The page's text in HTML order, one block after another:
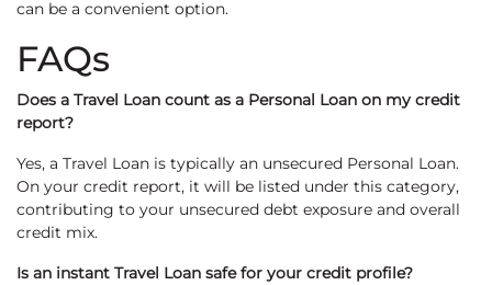
can be a convenient option.
FAQs
Does a Travel Loan count as a Personal Loan on my credit
report?
Yes, a Travel Loan is typically an unsecured Personal Loan.
On your credit report, it will be listed under this category,
contributing to your unsecured debt exposure and overall
credit mix.
Is an instant Travel Loan safe for your credit profile?